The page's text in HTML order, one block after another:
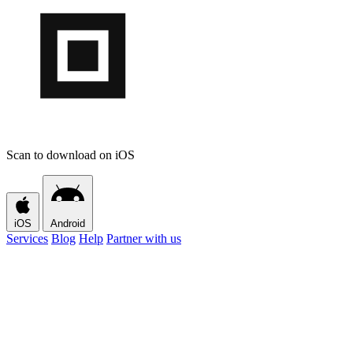
Scan to download on iOS
iOS Android
Services Blog Help Partner with us